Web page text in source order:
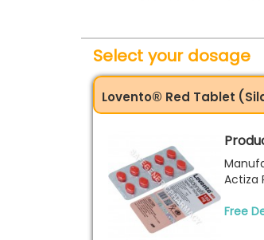
Select your dosage
Lovento® Red Tablet
Actiza
Free